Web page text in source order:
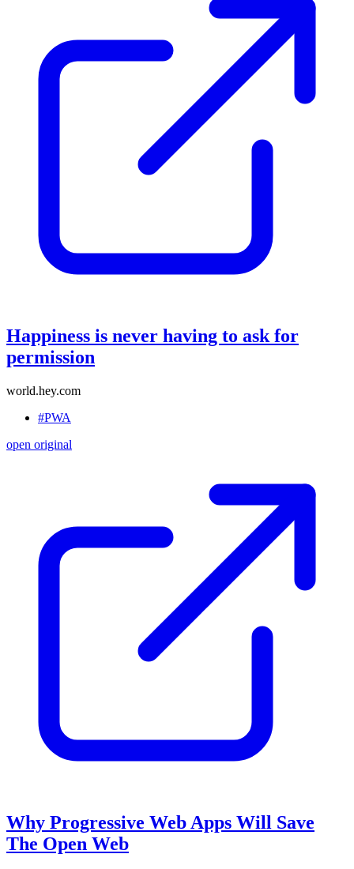
Happiness is never having to ask for
permission
world.hey.com
#PWA
open original
Why Progressive Web Apps Will Save
The Open Web